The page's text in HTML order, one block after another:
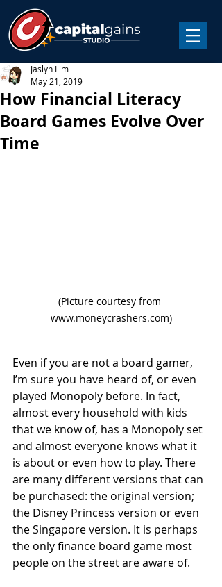
How Financial Literacy
Board Games Evolve Over
Time
Jaslyn Lim
May 21, 2019
(Picture courtesy from
www.moneycrashers.com)
Even if you are not a board gamer,
I’m sure you have heard of, or even
played Monopoly before. In fact,
almost every household with kids
that we know of, has a Monopoly set
and almost everyone knows what it
is about or even how to play. There
are many different versions that can
be purchased: the original version;
the Disney Princess version or even
the Singapore version. It is perhaps
the only finance board game most
people on the street are aware of.